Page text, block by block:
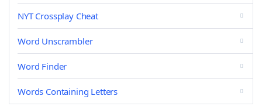
NYT Crossplay Cheat
Word Unscrambler
Word Finder
Words Containing Letters